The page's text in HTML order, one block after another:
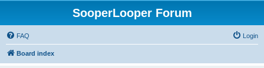
SooperLooper Forum
FAQ Login
Board index